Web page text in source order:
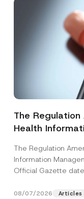
The
Health
The Regulation
Information
Official Gazette
08/07/2026 Articles